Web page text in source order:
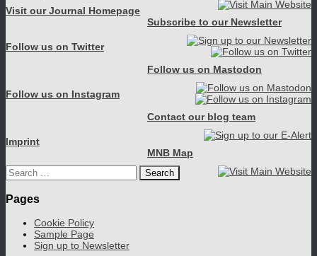
Visit our Journal Homepage
Subscribe to our Newsletter
Follow us on Twitter
Follow us on Mastodon
Follow us on Instagram
Contact our blog team
Imprint
MNB Map
Search
for:
Pages
Cookie Policy
Sample Page
Sign up to Newsletter